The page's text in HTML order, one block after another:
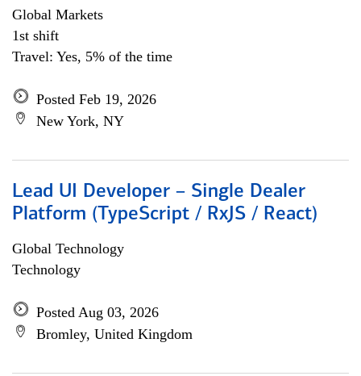
Global Markets
1st shift
Travel: Yes, 5% of the time
Posted Feb 19, 2026
New York, NY
Lead UI Developer – Single Dealer
Platform (TypeScript / RxJS / React)
Global Technology
Technology
Posted Aug 03, 2026
Bromley, United Kingdom